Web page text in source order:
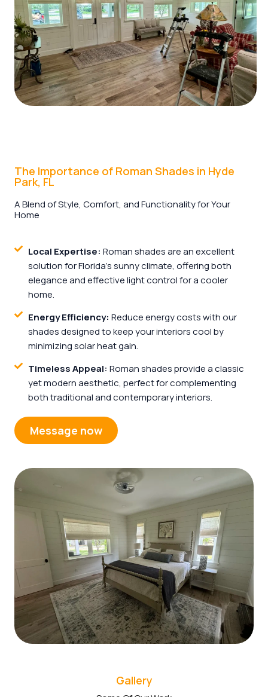
The Importance of Roman Shades in Hyde
Park, FL
A Blend of Style, Comfort, and Functionality for Your
Home
Local Expertise: Roman shades are an excellent
solution for Florida's sunny climate, offering both
elegance and effective light control for a cooler
home.
Energy Efficiency: Reduce energy costs with our
shades designed to keep your interiors cool by
minimizing solar heat gain.
Timeless Appeal: Roman shades provide a classic
yet modern aesthetic, perfect for complementing
both traditional and contemporary interiors.
Message now
Gallery